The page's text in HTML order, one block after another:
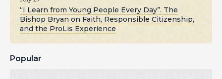
“I Learn from Young People Every Day”. The
Bishop Bryan on Faith, Responsible Citizenship,
and the ProLis Experience
Popular